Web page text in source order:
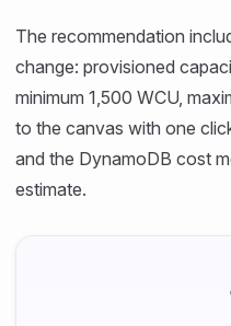
The recommendation
change: provisioned
minimum 1,500 WCU,
to the canvas with one
and the DynamoDB cost
estimate.